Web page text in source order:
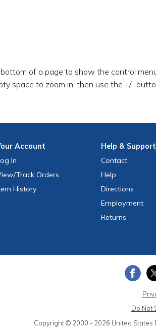
of a page to show the control
space to zoom in, then use the +/-
Account
In
/Track Orders
History
Help & Support
Contact
Help
Directions
Employment
Returns
Do Not
Copyright © 2000 - 2026 United States